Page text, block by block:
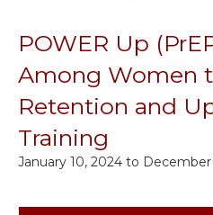
POWER Up
Among Women
Retention and
Training
January 10, 2024 to December